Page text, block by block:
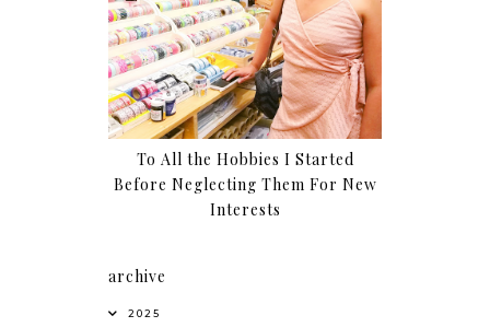
To All the Hobbies I Started
Before Neglecting Them For New
Interests
archive
2025